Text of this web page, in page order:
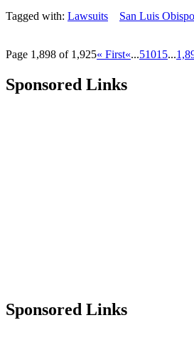
Tagged with: Lawsuits San Luis Obispo
Page 1,898 of 1,925« First«...51015...
Sponsored Links
Sponsored Links